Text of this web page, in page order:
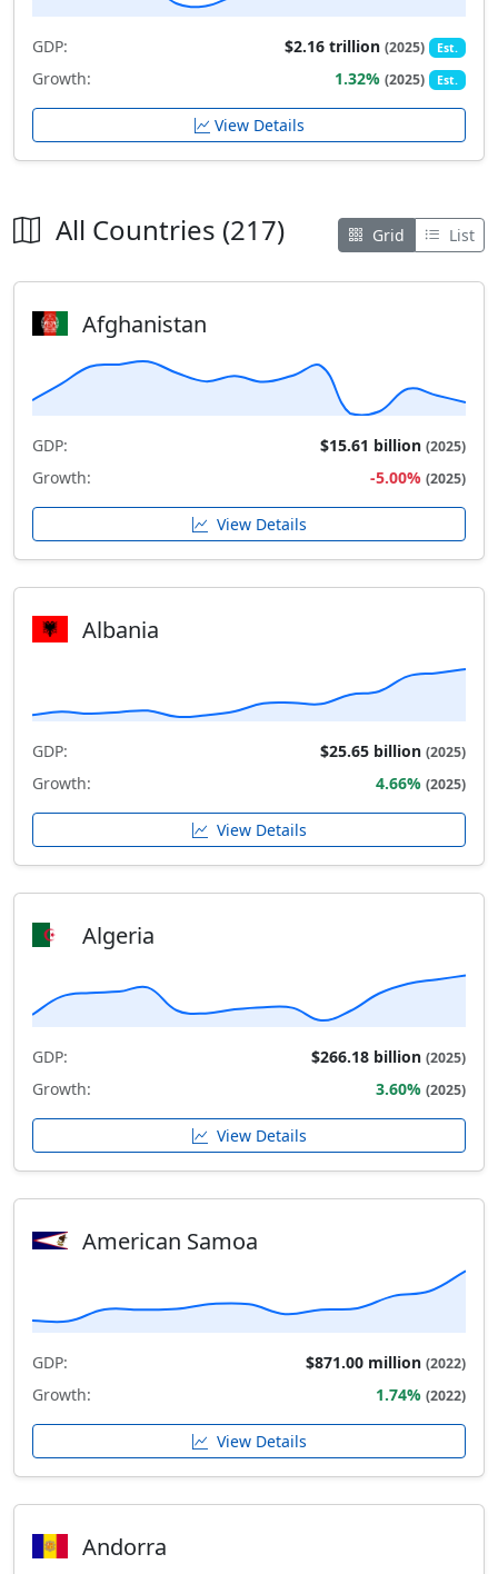
GDP: $2.16 trillion(2025) Est.
Growth: 1.32%(2025) Est.
View Details
All Countries (217) Grid List
Afghanistan
GDP: $15.61 billion (2025)
Growth: -5.00% (2025)
View Details
Albania
GDP: $25.65 billion (2025)
Growth: 4.66% (2025)
View Details
Algeria
GDP: $266.18 billion (2025)
Growth: 3.60% (2025)
View Details
American Samoa
GDP: $871.00 million (2022)
Growth: 1.74% (2022)
View Details
Andorra